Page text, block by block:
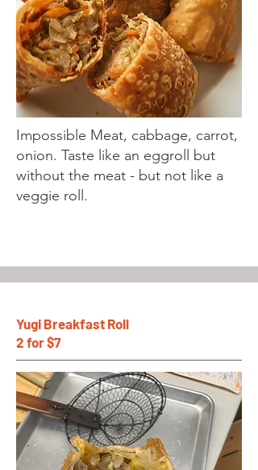
Impossible Meat, cabbage, carrot,
onion. Taste like an eggroll but
without the meat - but not like a
veggie roll.
Yugi Breakfast Roll
2 for $7